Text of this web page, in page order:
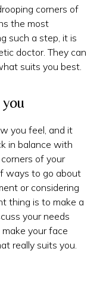
corners of
the most
such a step, it is
doctor. They can
suits you best.
you feel, and it
in balance with
of your
ways to go about
or considering
thing is to make a
your needs
your face
really suits you.